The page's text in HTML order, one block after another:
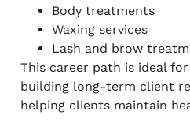
Body treatments
Waxing services
Lash and brow
This career path is ideal
building long-term client
helping clients maintain